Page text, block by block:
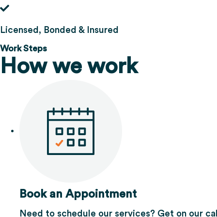
Licensed, Bonded & Insured
Work Steps
How we work
Book an Appointment
Need to schedule our services? Get on our